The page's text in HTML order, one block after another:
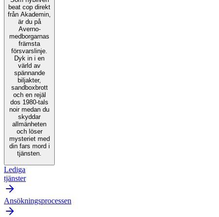
beat cop direkt
från Akademin,
är du på
Averno-
medborgarnas
främsta
försvarslinje.
Dyk in i en
värld av
spännande
biljakter,
sandboxbrott
och en rejäl
dos 1980-tals
noir medan du
skyddar
allmänheten
och löser
mysteriet med
din fars mord i
tjänsten.
Lediga
tjänster
Ansökningsprocessen